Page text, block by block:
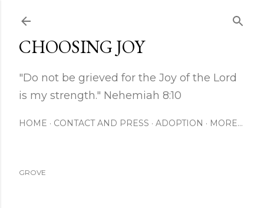
CHOOSING JOY
"Do not be grieved for the Joy of the Lord
is my strength." Nehemiah 8:10
HOME CONTACT AND PRESS ADOPTION MORE…
GROVE